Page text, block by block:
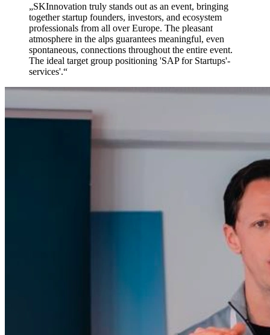
„SKInnovation truly stands out as an event, bringing
together startup founders, investors, and ecosystem
professionals from all over Europe. The pleasant
atmosphere in the alps guarantees meaningful, even
spontaneous, connections throughout the entire event.
The ideal target group positioning 'SAP for Startups'-
services'.“